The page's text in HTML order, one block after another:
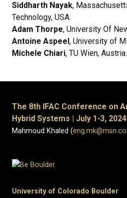
Siddharth Nayak,
Technology, USA.
Adam Thorpe, University Of
Antoine Aspeel, University of
Michele Chiari, TU Wien, Austria.
The 8th IFAC Conference on
Hybrid Systems | July 1-3, 2024
Mahmoud Khaled (
University of Colorado Boulder